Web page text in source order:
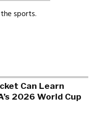
sports.
Can Learn
2026 World Cup